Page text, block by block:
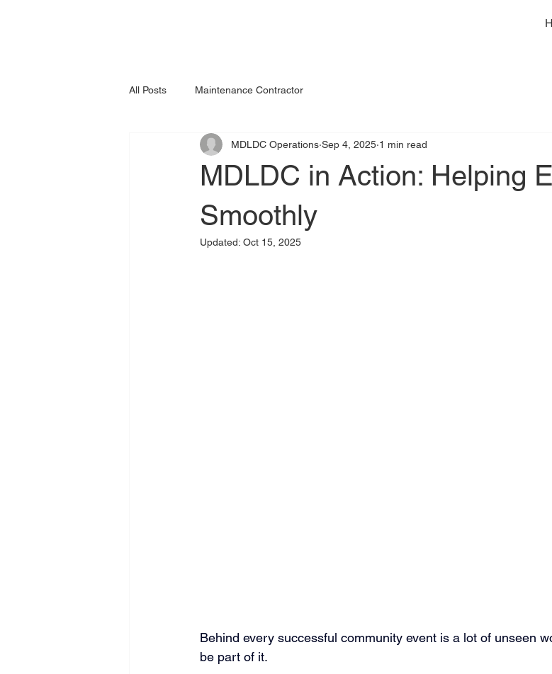
All Posts Maintenance Contractor
MDLDC in Action: Helping
Smoothly
MDLDC Operations Sep 4, 2025 1 min read
Updated: Oct 15, 2025
Behind every successful community event is a lot of unseen
be part of it.